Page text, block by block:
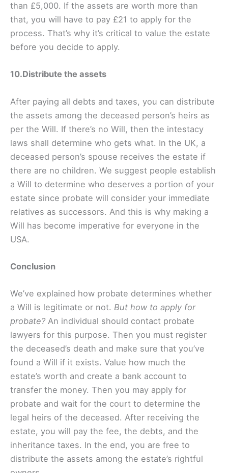
than £5,000. If the assets are worth more than
that, you will have to pay £21 to apply for the
process. That’s why it’s critical to value the estate
before you decide to apply.
10.Distribute the assets
After paying all debts and taxes, you can distribute
the assets among the deceased person’s heirs as
per the Will. If there’s no Will, then the intestacy
laws shall determine who gets what. In the UK, a
deceased person’s spouse receives the estate if
there are no children. We suggest people establish
a Will to determine who deserves a portion of your
estate since probate will consider your immediate
relatives as successors. And this is why making a
Will has become imperative for everyone in the
USA.
Conclusion
We’ve explained how probate determines whether
a Will is legitimate or not. But how to apply for
probate? An individual should contact probate
lawyers for this purpose. Then you must register
the deceased’s death and make sure that you’ve
found a Will if it exists. Value how much the
estate’s worth and create a bank account to
transfer the money. Then you may apply for
probate and wait for the court to determine the
legal heirs of the deceased. After receiving the
estate, you will pay the fee, the debts, and the
inheritance taxes. In the end, you are free to
distribute the assets among the estate’s rightful